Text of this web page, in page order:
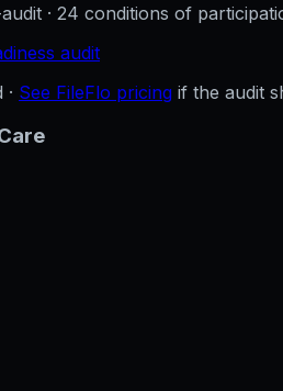
· 24 conditions of
audit
See FileFlo pricing if the audit